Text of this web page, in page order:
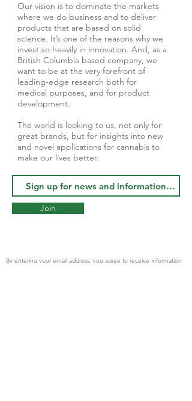
Our vision is to dominate the markets
where we do business and to deliver
products that are based on solid
science. It’s one of the reasons why we
invest so heavily in innovation. And, as a
British Columbia based company, we
want to be at the very forefront of
leading-edge research both for
medical purposes, and for product
development.
The world is looking to us, not only for
great brands, but for insights into new
and novel applications for cannabis to
make our lives better.
Join
By entering your email address, you agree to receive information